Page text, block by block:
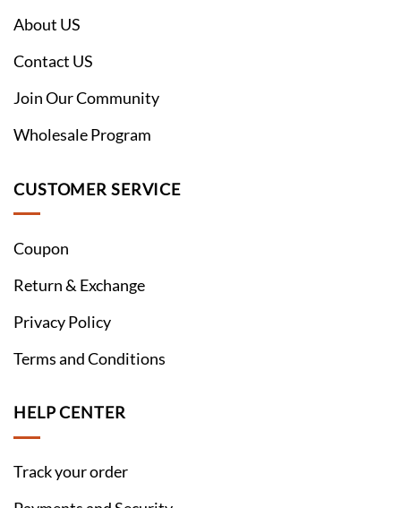
About US
Contact US
Join Our Community
Wholesale Program
CUSTOMER SERVICE
Coupon
Return & Exchange
Privacy Policy
Terms and Conditions
HELP CENTER
Track your order